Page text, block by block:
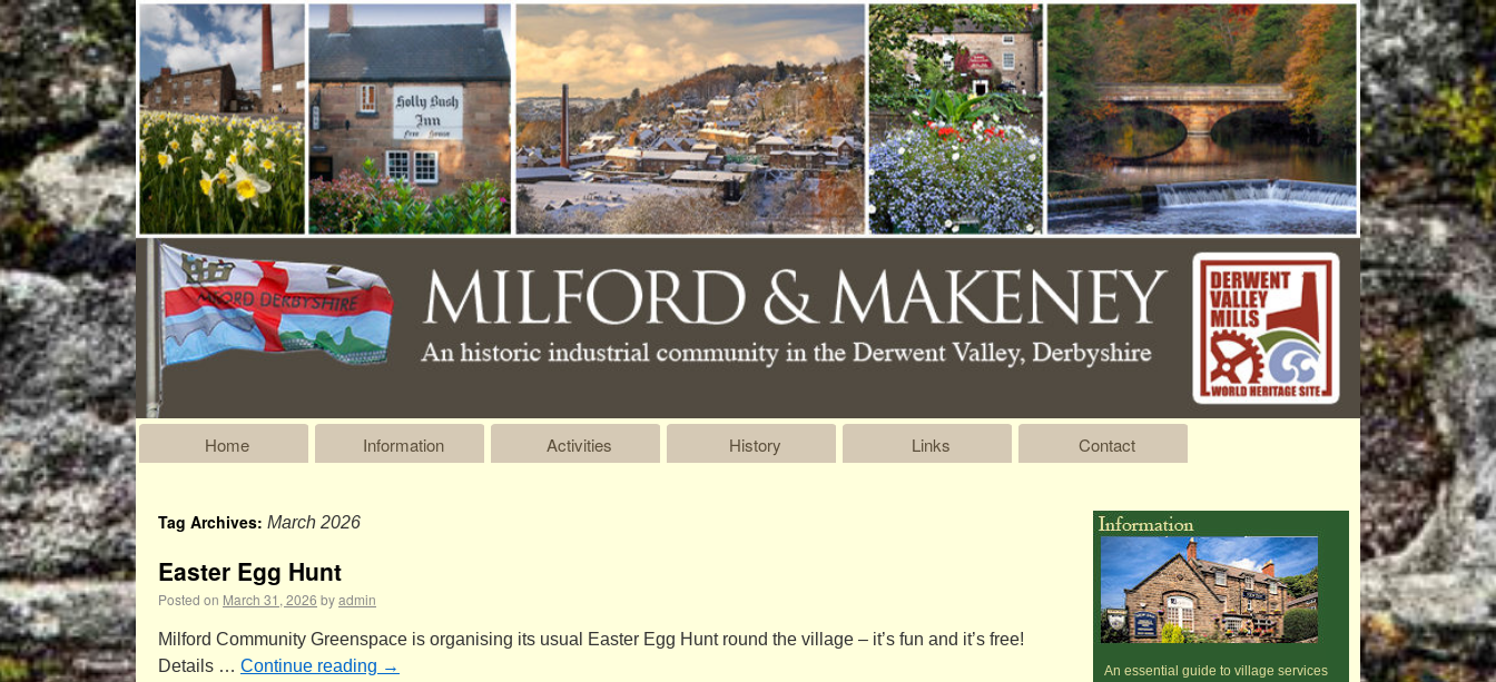
Home Information Activities History Links Contact
Tag Archives: March 2026
Easter Egg Hunt
Posted on March 31, 2026 byadmin
Milford Community Greenspace is organising its usual Easter Egg Hunt round the village – it’s fun and it’s free!
Details … Continue reading →
An essential guide to village services